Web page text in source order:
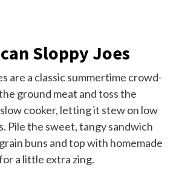
Sloppy Joes
are a classic summertime crowd-
ground meat and toss the
cooker, letting it stew on low
Pile the sweet, tangy sandwich
buns and top with homemade
a little extra zing.